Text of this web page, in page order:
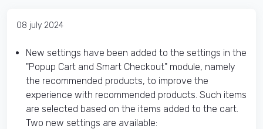
08 july 2024
New settings have been added to the settings in the
"Popup Cart and Smart Checkout" module, namely
the recommended products, to improve the
experience with recommended products. Such items
are selected based on the items added to the cart.
Two new settings are available: